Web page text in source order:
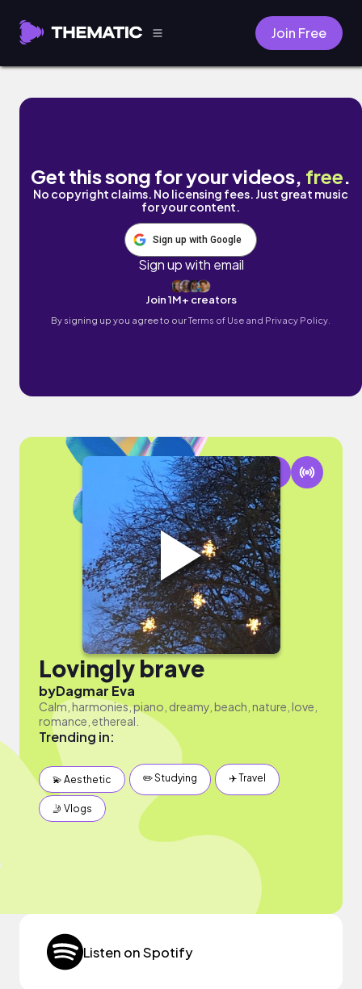
Join Free
Lovingly brave by Dagmar Eva
Get this song for your videos, free.
No copyright claims. No licensing fees. Just great music
for your content.
Sign up with Google
Sign up with email
Join 1M+ creators
By signing up you agree to ourTerms of Use and Privacy Policy.
Lovingly brave
byDagmar Eva
Calm, harmonies, piano, dreamy, beach, nature, love,
romance, ethereal.
Trending in:
💫 Aesthetic ✏️ Studying ✈️ Travel
🤳 Vlogs
Listen on Spotify